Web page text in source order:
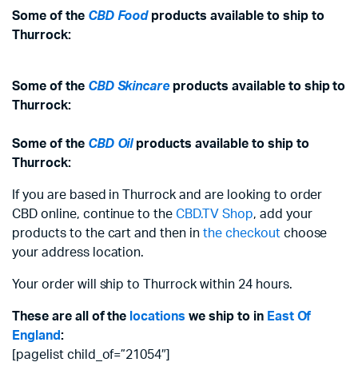
Some of the CBD Foodproducts available to ship to
Thurrock:
Some of the CBD Skincareproducts available to ship to
Thurrock:
Some of the CBD Oilproducts available to ship to
Thurrock:
If you are based in Thurrock and are looking to order
CBD online, continue to theCBD.TV Shop, add your
products to the cart and then inthe checkoutchoose
your address location.
Your order will ship to Thurrock within 24 hours.
These are all of the locations we ship to in East Of
England:
[pagelist child_of=”21054″]